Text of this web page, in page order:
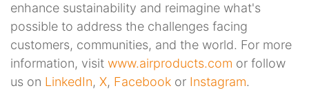
enhance sustainability and reimagine what's
possible to address the challenges facing
customers, communities, and the world. For more
information, visit www.airproducts.com or follow
us on LinkedIn, X, Facebook or Instagram.